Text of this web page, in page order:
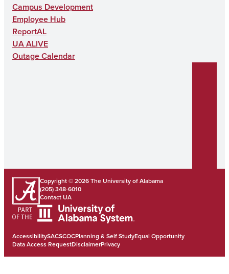
Campus Development
Employee Hub
ReportAL
UA ALIVE
Outage Calendar
Copyright © 2026The University of Alabama
(205) 348-6010
Contact UA
AccessibilitySACSCOCPlanning & Self StudyEqual Opportunity
Data Access RequestDisclaimerPrivacy